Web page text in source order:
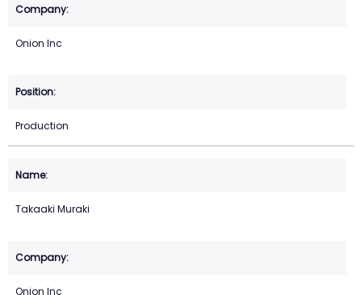
Onion Inc
Production
Takaaki Muraki
Onion Inc